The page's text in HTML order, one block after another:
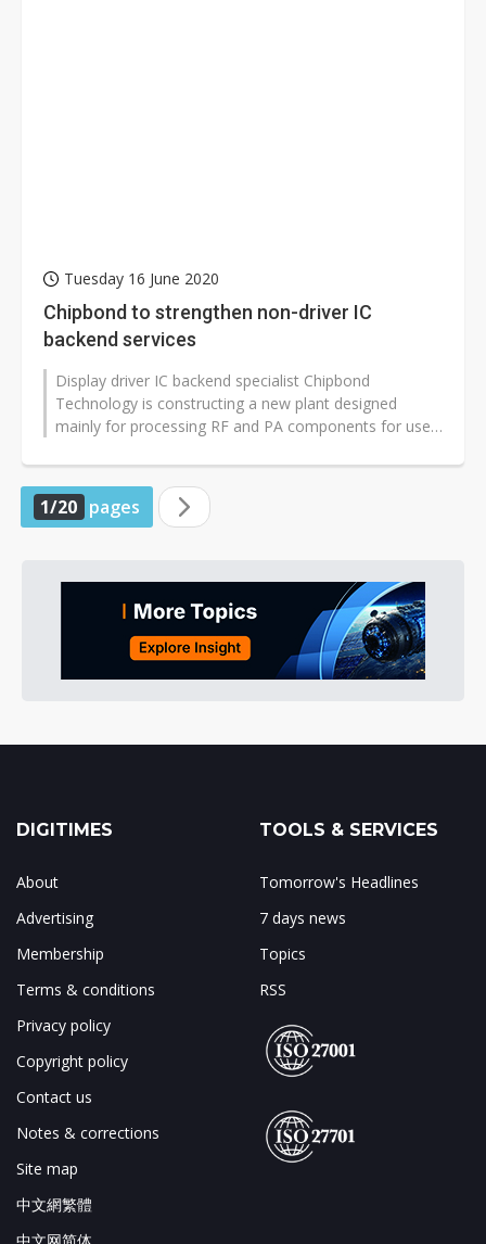
Tuesday 16 June 2020
Chipbond to strengthen non-driver IC
backend services
Display driver IC backend specialist Chipbond
Technology is constructing a new plant designed
mainly for processing RF and PA components for use
1/20 pages
DIGITIMES
About
Advertising
Membership
Terms & conditions
Privacy policy
Copyright policy
Contact us
Notes & corrections
Site map
中文網繁體
TOOLS & SERVICES
Tomorrow's Headlines
7 days news
Topics
RSS